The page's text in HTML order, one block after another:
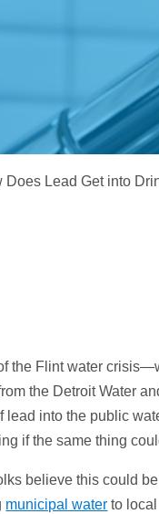
Does Lead Get into
the Flint water
the Detroit Water
lead into the public
if the same thing
believe this could
municipal water to